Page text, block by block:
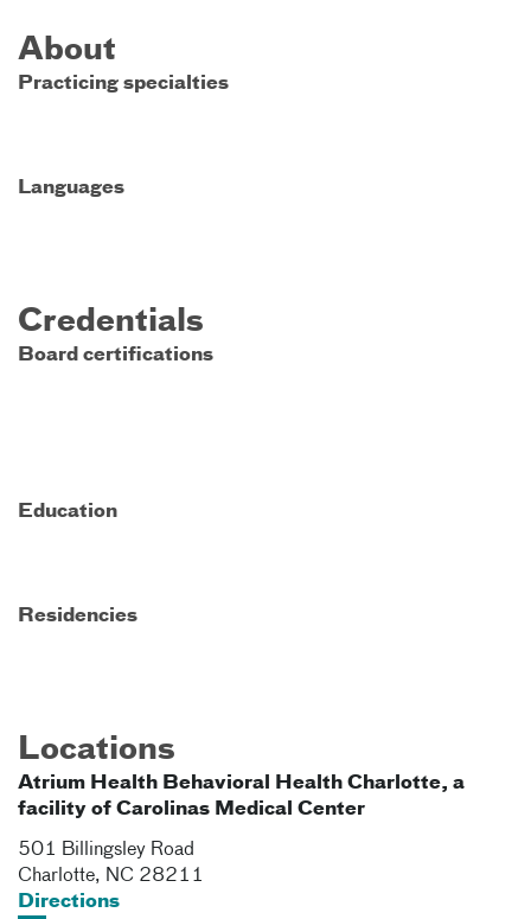
About
Practicing specialties
Languages
Credentials
Board certifications
Education
Residencies
Locations
Atrium Health Behavioral Health Charlotte, a
facility of Carolinas Medical Center
501 Billingsley Road
Charlotte, NC 28211
Directions